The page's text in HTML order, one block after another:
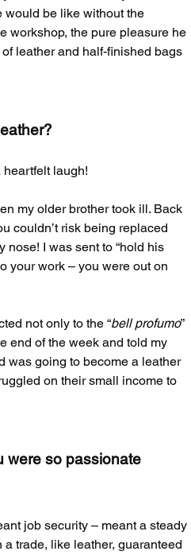
workshop, the pure pleasure he
leather and half-finished bags
heartfelt laugh!
my older brother took ill. Back
couldn’t risk being replaced
nose! I was sent to “hold his
your work – you were out on
not only to the “bell profumo”
end of the week and told my
was going to become a leather
on their small income to
were so passionate
job security – meant a steady
a trade, like leather, guaranteed